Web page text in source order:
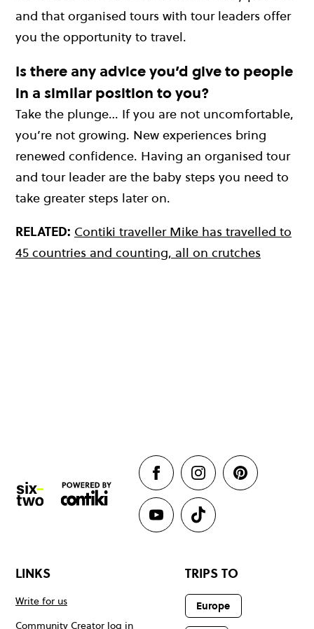
and that organised tours with tour leaders offer
you the opportunity to travel.
Is there any advice you’d give to people
in a similar position to you?
Take the plunge… If you are not uncomfortable,
you’re not growing. New experiences bring
renewed confidence. Having an organised tour
and tour leader are the baby steps you need to
take greater steps later on.
RELATED: Contiki traveller Mike has travelled to
45 countries and counting, all on crutches
LINKS
Write for us
Community Creator log in
TRIPS TO
Europe